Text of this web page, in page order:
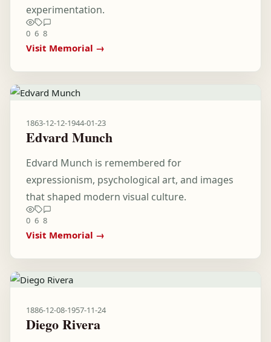
experimentation.
0 6 8
Visit Memorial →
1863-12-12-1944-01-23
Edvard Munch
Edvard Munch is remembered for
expressionism, psychological art, and images
that shaped modern visual culture.
0 6 8
Visit Memorial →
1886-12-08-1957-11-24
Diego Rivera